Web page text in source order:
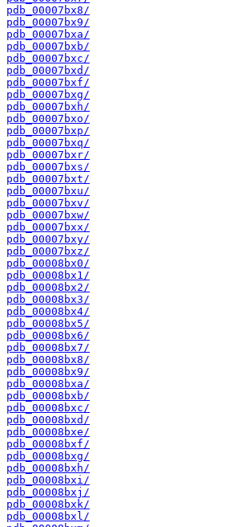
pdb_00007bx8/
pdb_00007bx9/
pdb_00007bxa/
pdb_00007bxb/
pdb_00007bxc/
pdb_00007bxd/
pdb_00007bxf/
pdb_00007bxg/
pdb_00007bxh/
pdb_00007bxo/
pdb_00007bxp/
pdb_00007bxq/
pdb_00007bxr/
pdb_00007bxs/
pdb_00007bxt/
pdb_00007bxu/
pdb_00007bxv/
pdb_00007bxw/
pdb_00007bxx/
pdb_00007bxy/
pdb_00007bxz/
pdb_00008bx0/
pdb_00008bx1/
pdb_00008bx2/
pdb_00008bx3/
pdb_00008bx4/
pdb_00008bx5/
pdb_00008bx6/
pdb_00008bx7/
pdb_00008bx8/
pdb_00008bx9/
pdb_00008bxa/
pdb_00008bxb/
pdb_00008bxc/
pdb_00008bxd/
pdb_00008bxe/
pdb_00008bxf/
pdb_00008bxg/
pdb_00008bxh/
pdb_00008bxi/
pdb_00008bxj/
pdb_00008bxk/
pdb_00008bxl/